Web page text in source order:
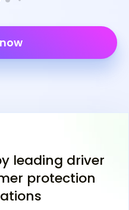
leading driver
protection